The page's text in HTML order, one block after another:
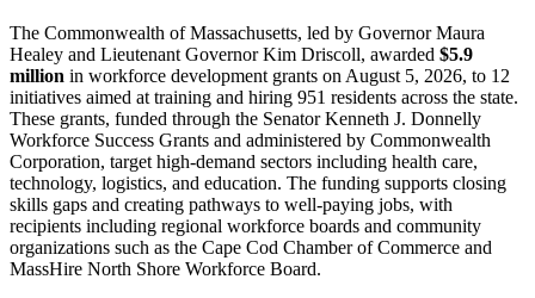
The Commonwealth of Massachusetts, led by Governor Maura
Healey and Lieutenant Governor Kim Driscoll, awarded $5.9
million in workforce development grants on August 5, 2026, to 12
initiatives aimed at training and hiring 951 residents across the state.
These grants, funded through the Senator Kenneth J. Donnelly
Workforce Success Grants and administered by Commonwealth
Corporation, target high-demand sectors including health care,
technology, logistics, and education. The funding supports closing
skills gaps and creating pathways to well-paying jobs, with
recipients including regional workforce boards and community
organizations such as the Cape Cod Chamber of Commerce and
MassHire North Shore Workforce Board.